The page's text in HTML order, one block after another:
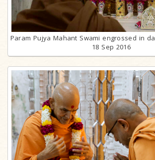
Param Pujya Mahant Swami engrossed in
18 Sep 2016